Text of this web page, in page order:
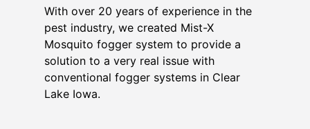
With over 20 years of experience in the
pest industry, we created Mist-X
Mosquito fogger system to provide a
solution to a very real issue with
conventional fogger systems in Clear
Lake Iowa.